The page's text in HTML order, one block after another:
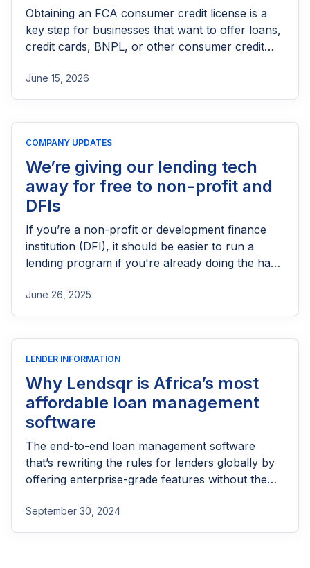
Obtaining an FCA consumer credit license is a
key step for businesses that want to offer loans,
credit cards, BNPL, or other consumer credit
needs FCA authorization, the application
process, eligibility requirements, expected costs,
June 15, 2026
COMPANY UPDATES
We’re giving our lending tech
away for free to non-profit and
DFIs
If you’re a non-profit or development finance
institution (DFI), it should be easier to run a
lending program if you're already doing the hard
June 26, 2025
LENDER INFORMATION
Why Lendsqr is Africa’s most
affordable loan management
software
The end-to-end loan management software
that’s rewriting the rules for lenders globally by
offering enterprise-grade features without the
September 30, 2024